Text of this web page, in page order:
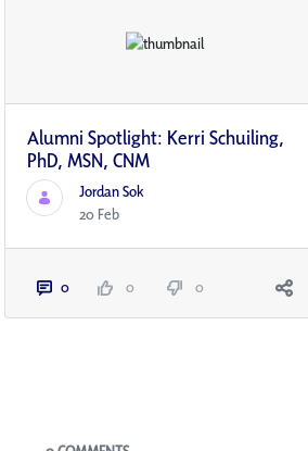
Alumni Spotlight: Kerri Schuiling,
PhD, MSN, CNM
Jordan Sok
20 Feb
0 0 0